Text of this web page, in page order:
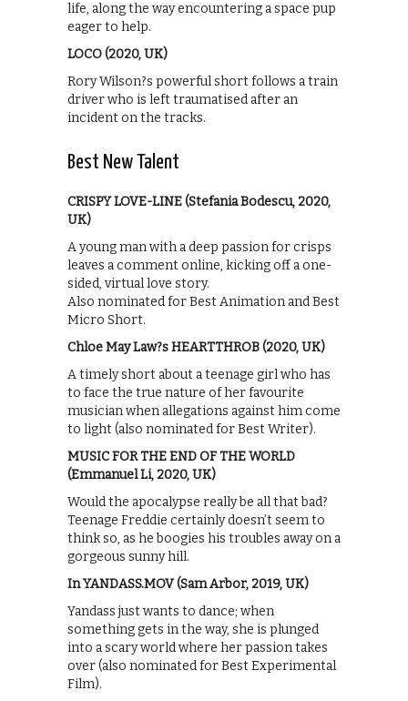
life, along the way encountering a space pup
eager to help.
LOCO (2020, UK)
Rory Wilson?s powerful short follows a train
driver who is left traumatised after an
incident on the tracks.
Best New Talent
CRISPY LOVE-LINE (Stefania Bodescu, 2020,
UK)
A young man with a deep passion for crisps
leaves a comment online, kicking off a one-
sided, virtual love story.
Also nominated for Best Animation and Best
Micro Short.
Chloe May Law?s HEARTTHROB (2020, UK)
A timely short about a teenage girl who has
to face the true nature of her favourite
musician when allegations against him come
to light (also nominated for Best Writer).
MUSIC FOR THE END OF THE WORLD
(Emmanuel Li, 2020, UK)
Would the apocalypse really be all that bad?
Teenage Freddie certainly doesn’t seem to
think so, as he boogies his troubles away on a
gorgeous sunny hill.
In YANDASS.MOV (Sam Arbor, 2019, UK)
Yandass just wants to dance; when
something gets in the way, she is plunged
into a scary world where her passion takes
over (also nominated for Best Experimental
Film).